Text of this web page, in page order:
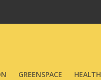
GREENSPACE HEALTH